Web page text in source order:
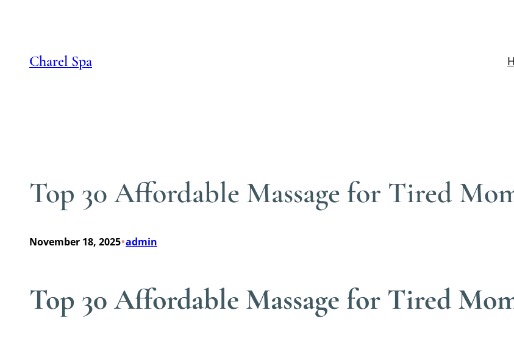
Charel Spa
Top 30 Affordable Massage for Tired
November 18, 2025•admin
Top 30 Affordable Massage for Tired